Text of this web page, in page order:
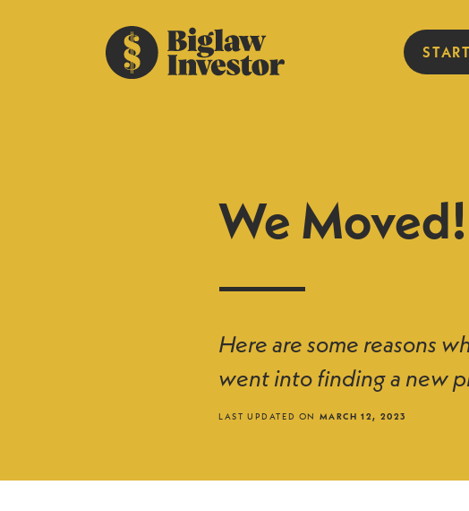
We
Here are some reasons
went into finding a new
LAST UPDATED ON MARCH 12, 2023